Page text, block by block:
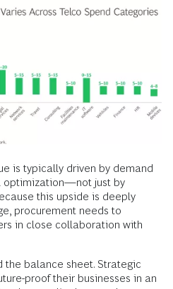
is typically driven by demand
optimization—not just by
this upside is deeply
procurement needs to
in close collaboration with
the balance sheet. Strategic
proof their businesses in an